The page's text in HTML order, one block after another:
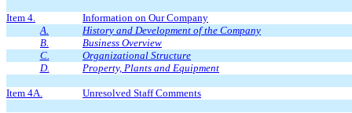
Item 4.
Information on Our Company
A.
History and Development of the Company
B.
Business Overview
C.
Organizational Structure
D.
Property, Plants and Equipment
Item 4A. Unresolved Staff Comments